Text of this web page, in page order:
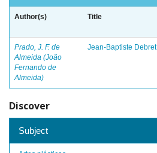
Author(s) Title
Prado, J. F. de
Almeida (João
Fernando de
Almeida)
Jean-Baptiste Debret
Discover
Subject